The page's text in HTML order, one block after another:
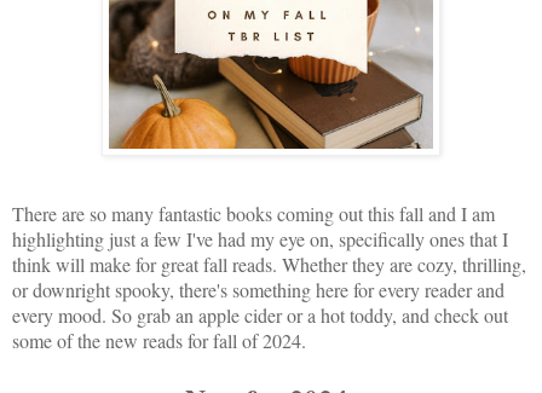
There are so many fantastic books coming out this fall and I am
highlighting just a few I've had my eye on, specifically ones that I
think will make for great fall reads. Whether they are cozy, thrilling,
or downright spooky, there's something here for every reader and
every mood. So grab an apple cider or a hot toddy, and check out
some of the new reads for fall of 2024.